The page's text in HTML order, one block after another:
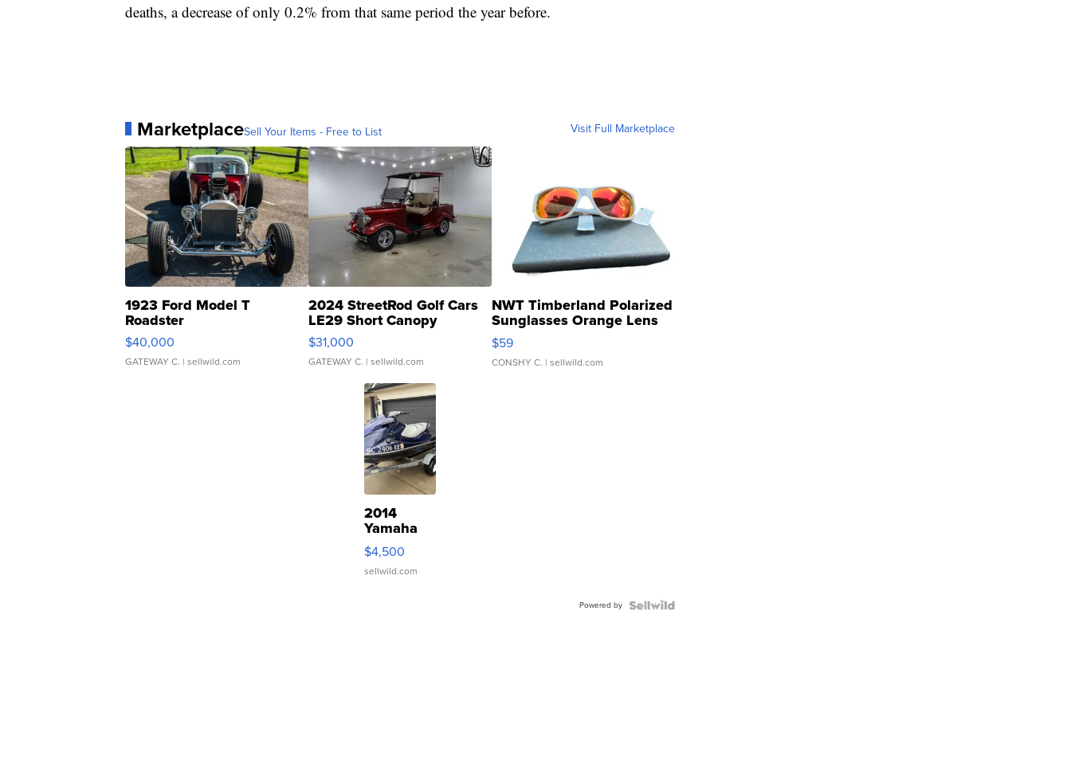
deaths, a decrease of only 0.2% from that same period the year before.
MarketplaceSell Your Items - Free to List Visit Full Marketplace
1923 Ford Model T
Roadster
$40,000
GATEWAY C. | sellwild.com
2024 StreetRod Golf Cars
LE29 Short Canopy
$31,000
GATEWAY C. | sellwild.com
NWT Timberland Polarized
Sunglasses Orange Lens
Gray and Ora...
$59
CONSHY C. | sellwild.com
2014
Yamaha
VX Deluxe
$4,500
sellwild.com
Powered by